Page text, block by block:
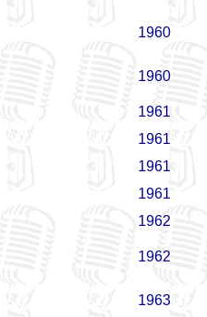
1960
1960
1961
1961
1961
1961
1962
1962
1963